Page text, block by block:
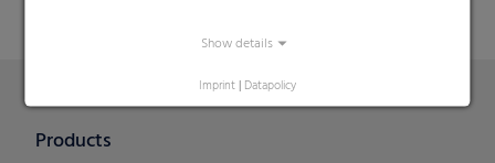
Show details
Imprint | Datapolicy
Products